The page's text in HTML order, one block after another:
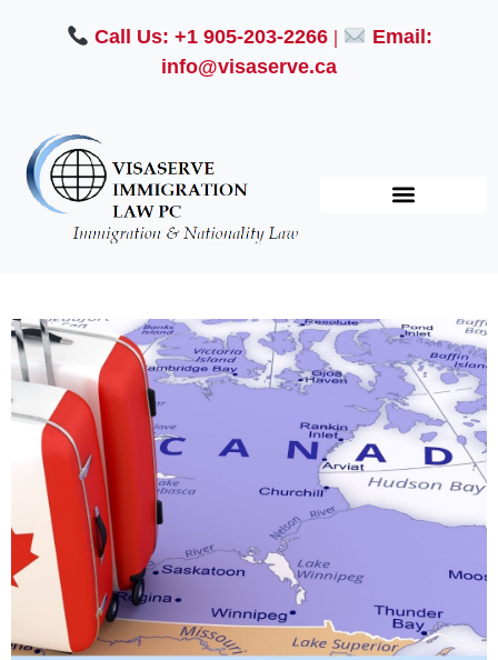
Call Us: +1 905-203-2266 |
Email:
info@visaserve.ca